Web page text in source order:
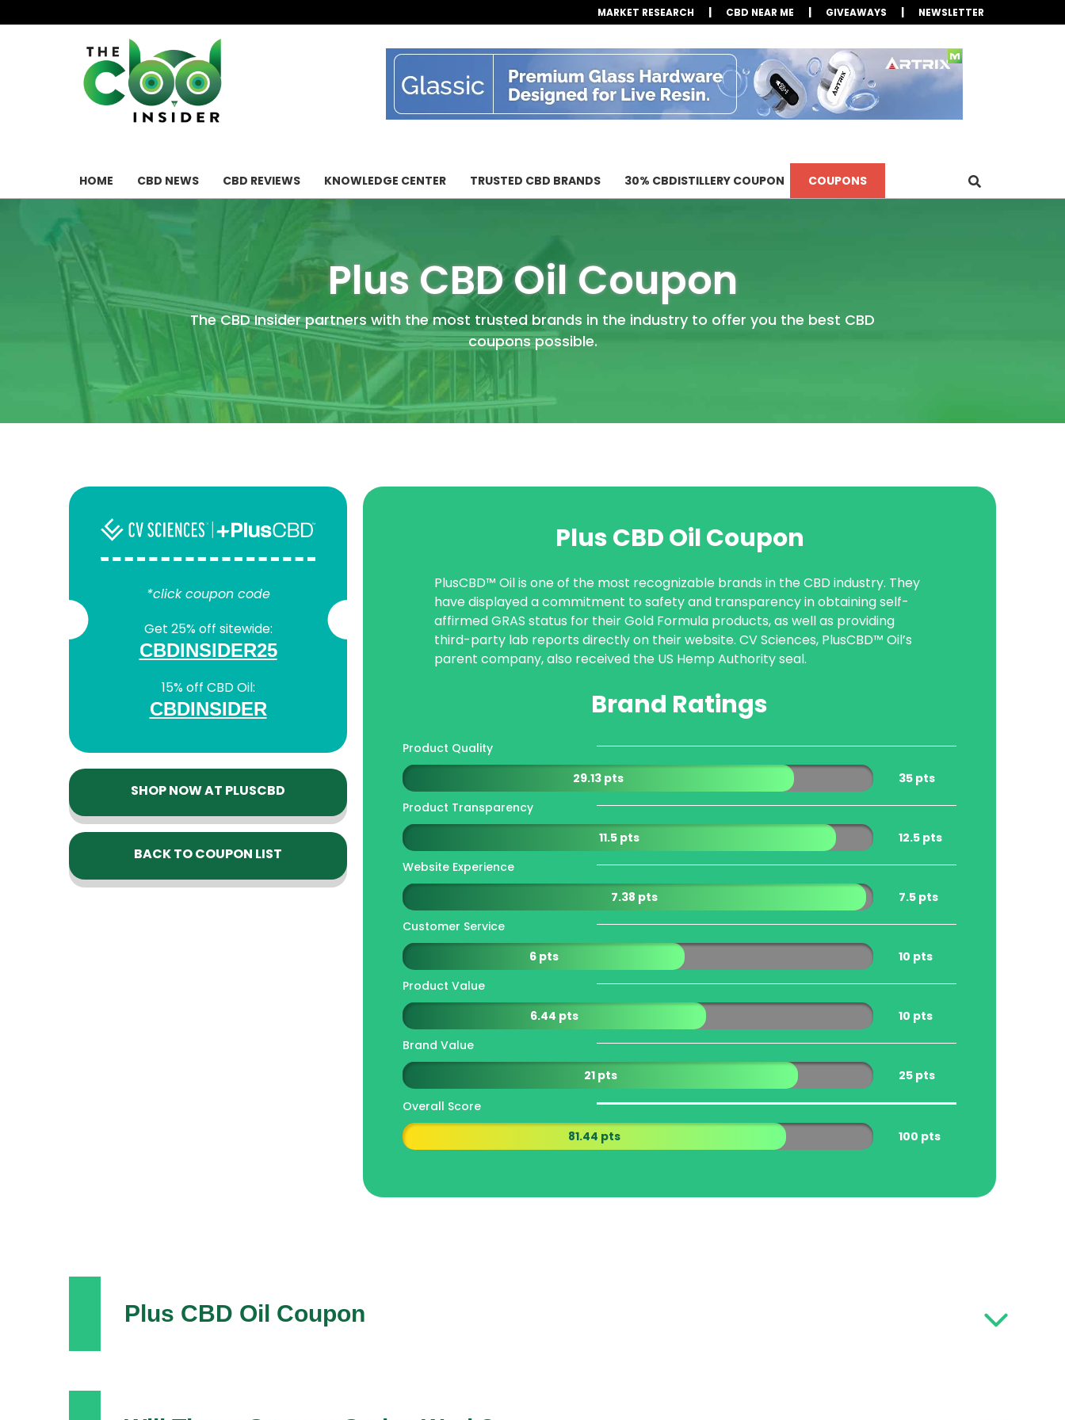
MARKET RESEARCH | CBD NEAR ME | GIVEAWAYS | NEWSLETTER
HOME CBD NEWS CBD REVIEWS KNOWLEDGE CENTER TRUSTED CBD BRANDS 30% CBDISTILLERY COUPON COUPONS
Plus CBD Oil Coupon
The CBD Insider partners with the most trusted brands in the industry to offer you the best CBD
coupons possible.
*click coupon code
Get 25% off sitewide:
CBDINSIDER25
15% off CBD Oil:
CBDINSIDER
SHOP NOW AT PLUSCBD
BACK TO COUPON LIST
Plus CBD Oil Coupon
PlusCBD™ Oil is one of the most recognizable brands in the CBD industry. They
have displayed a commitment to safety and transparency in obtaining self-
affirmed GRAS status for their Gold Formula products, as well as providing
third-party lab reports directly on their website. CV Sciences, PlusCBD™ Oil’s
parent company, also received the US Hemp Authority seal.
Brand Ratings
Product Quality
29.13 pts
35 pts
Product Transparency
11.5 pts
12.5 pts
Website Experience
7.38 pts
7.5 pts
Customer Service
6 pts
10 pts
Product Value
6.44 pts
10 pts
Brand Value
21 pts
25 pts
Overall Score
81.44 pts
100 pts
Plus CBD Oil Coupon